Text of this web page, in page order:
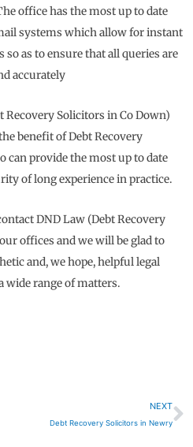
office has the most up to date
systems which allow for instant
so as to ensure that all queries are
accurately
Recovery Solicitors in Co Down)
benefit of Debt Recovery
can provide the most up to date
of long experience in practice.
DND Law (Debt Recovery
offices and we will be glad to
and, we hope, helpful legal
wide range of matters.
NEXT
Debt Recovery Solicitors in Newry